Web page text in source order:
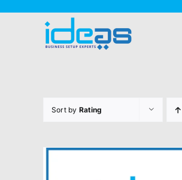
Sort by Rating